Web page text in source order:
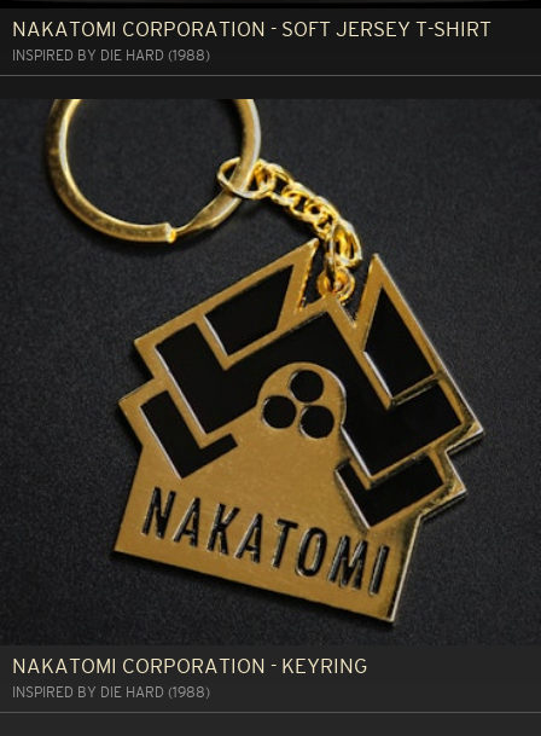
NAKATOMI CORPORATION - SOFT JERSEY T-SHIRT
INSPIRED BY DIE HARD (1988)
NAKATOMI CORPORATION - KEYRING
INSPIRED BY DIE HARD (1988)